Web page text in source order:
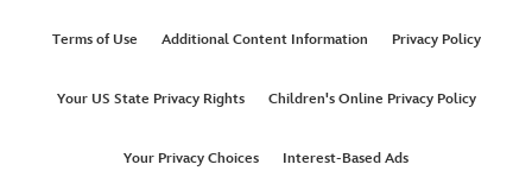
Terms of Use Additional Content Information Privacy Policy
Your US State Privacy Rights Children's Online Privacy Policy
Your Privacy Choices Interest-Based Ads